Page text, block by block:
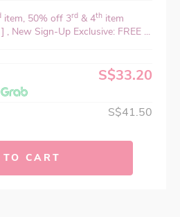
item, 50% off 3rd & 4th item
] , New Sign-Up Exclusive: FREE ...
S$33.20
S$41.50
CART